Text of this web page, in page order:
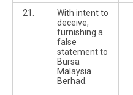
21.
With intent to
deceive,
furnishing a
false
statement to
Bursa
Malaysia
Berhad.